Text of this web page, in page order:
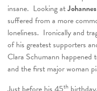
insane. Looking at
suffered from a more
loneliness. Ironically and
of his greatest supporters
Clara Schumann happened
and the first major woman
th